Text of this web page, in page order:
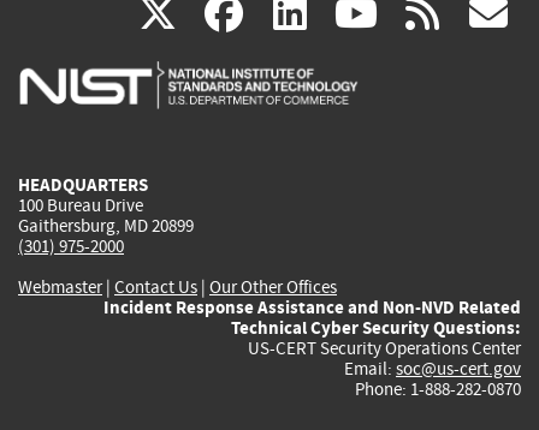
X(link
is
facebook
(link
is
linkedin
(link
is
(link rss
HEADQUARTERS
100 Bureau Drive
Gaithersburg, MD 20899
(301) 975-2000
Webmaster| Contact Us | Our Other Offices
Incident Response Assistance and Non-NVD Related
Technical Cyber Security Questions:
US-CERT Security Operations Center
Email: soc@us-cert.gov
Phone: 1-888-282-0870